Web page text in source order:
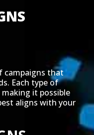
campaigns that
Each type of
it possible
aligns with your